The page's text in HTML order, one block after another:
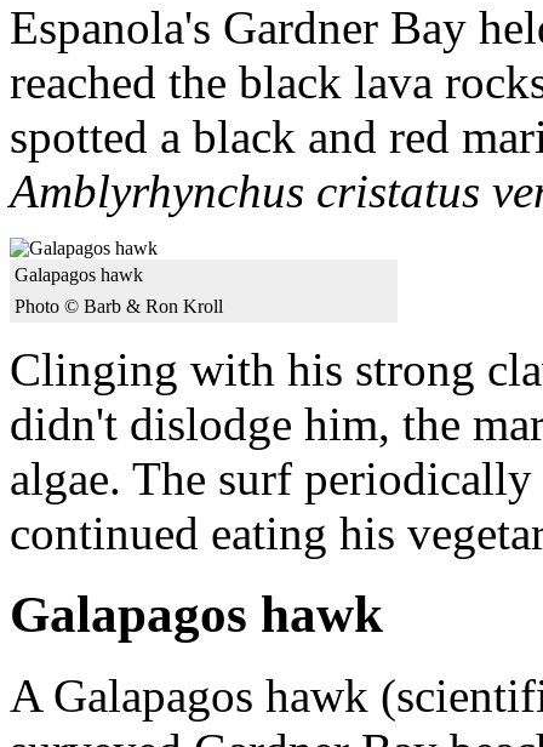
Espanola's Gardner Bay
reached the black lava
spotted a black and red
Amblyrhynchus cristatus
Galapagos hawk
Photo © Barb & Ron Kroll
Clinging with his strong
didn't dislodge him, the
algae. The surf
continued eating his
Galapagos hawk
A Galapagos hawk